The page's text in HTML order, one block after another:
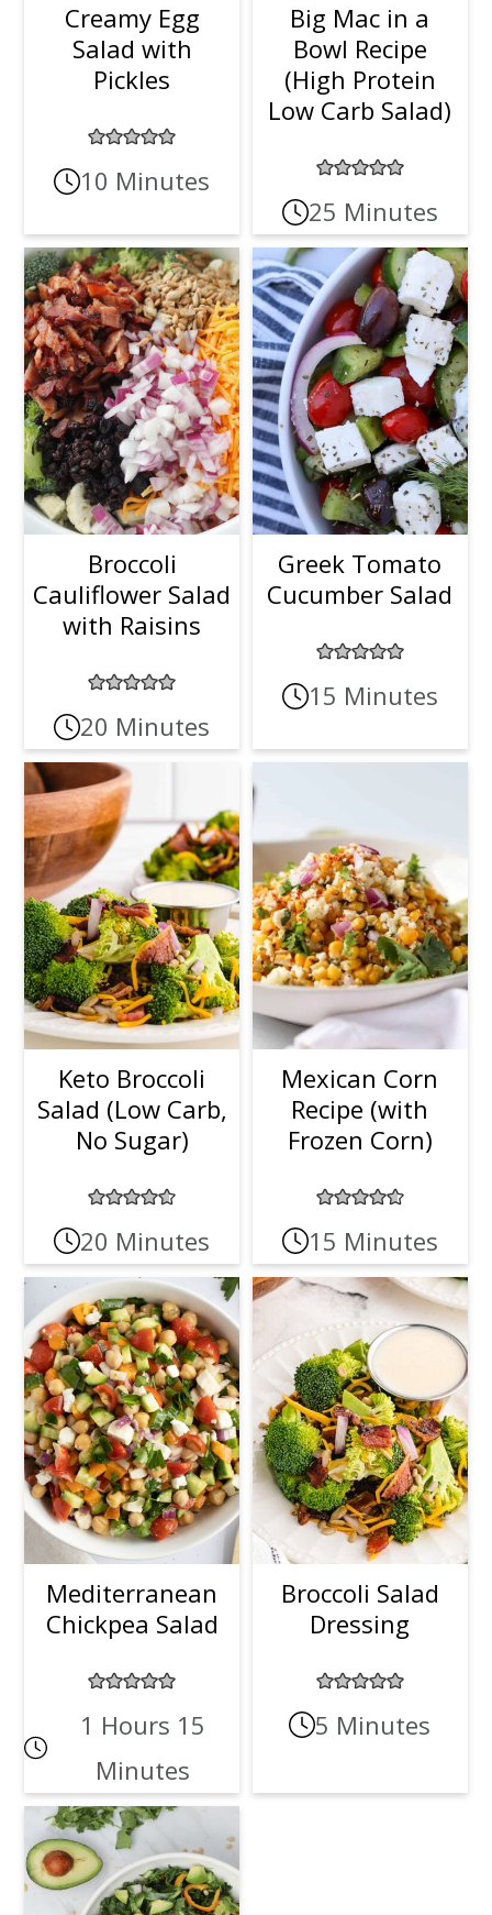
Creamy Egg
Salad with
Pickles
10 Minutes
Big Mac in a
Bowl Recipe
(High Protein
Low Carb Salad)
25 Minutes
Broccoli
Cauliflower Salad
with Raisins
20 Minutes
Greek Tomato
Cucumber Salad
15 Minutes
Keto Broccoli
Salad (Low Carb,
No Sugar)
20 Minutes
Mexican Corn
Recipe (with
Frozen Corn)
15 Minutes
Mediterranean
Chickpea Salad
1 Hours 15
Minutes
Broccoli Salad
Dressing
5 Minutes